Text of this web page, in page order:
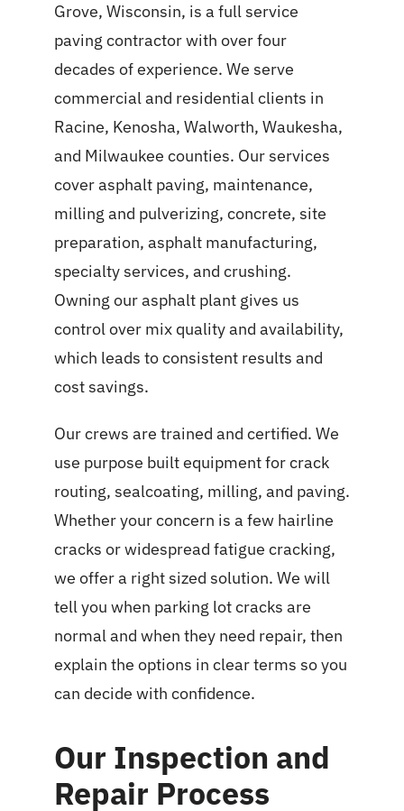
Grove, Wisconsin, is a full service
paving contractor with over four
decades of experience. We serve
commercial and residential clients in
Racine, Kenosha, Walworth, Waukesha,
and Milwaukee counties. Our services
cover asphalt paving, maintenance,
milling and pulverizing, concrete, site
preparation, asphalt manufacturing,
specialty services, and crushing.
Owning our asphalt plant gives us
control over mix quality and availability,
which leads to consistent results and
cost savings.
Our crews are trained and certified. We
use purpose built equipment for crack
routing, sealcoating, milling, and paving.
Whether your concern is a few hairline
cracks or widespread fatigue cracking,
we offer a right sized solution. We will
tell you when parking lot cracks are
normal and when they need repair, then
explain the options in clear terms so you
can decide with confidence.
Our Inspection and
Repair Process